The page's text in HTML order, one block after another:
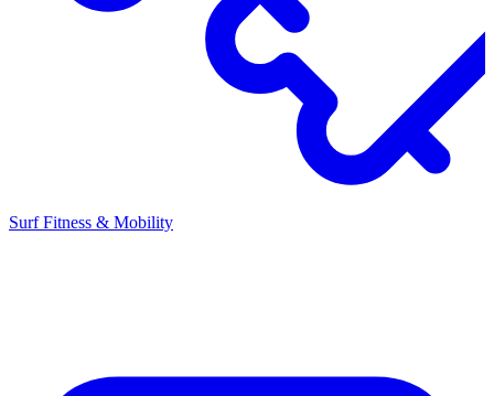
Surf Fitness & Mobility